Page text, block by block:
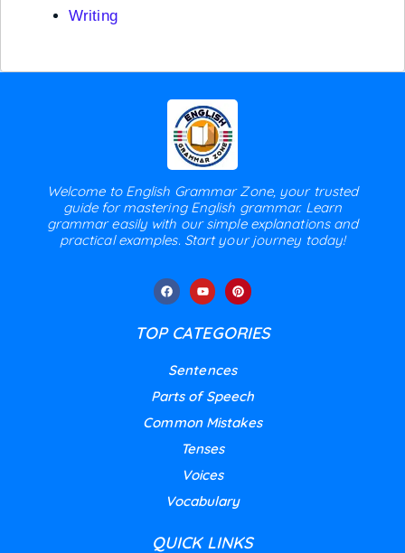
Writing
Welcome to English Grammar Zone, your trusted
guide for mastering English grammar. Learn
grammar easily with our simple explanations and
practical examples. Start your journey today!
TOP CATEGORIES
Sentences
Parts of Speech
Common Mistakes
Tenses
Voices
Vocabulary
QUICK LINKS